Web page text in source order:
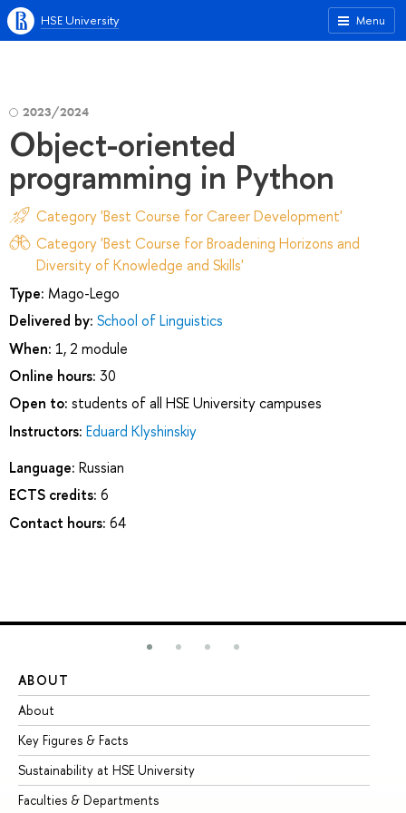
Menu
HSE University
2023/2024
Object-oriented
programming in Python
Category 'Best Course for Career Development'
Category 'Best Course for Broadening Horizons and
Diversity of Knowledge and Skills'
Type: Mago-Lego
Delivered by: School of Linguistics
When: 1, 2 module
Online hours: 30
Open to: students of all HSE University campuses
Instructors: Eduard Klyshinskiy
Language: Russian
ECTS credits: 6
Contact hours: 64
ABOUT
About
Key Figures & Facts
Sustainability at HSE University
Faculties & Departments